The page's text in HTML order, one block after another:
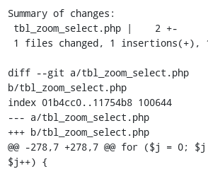
Summary of changes:
diff --git a/tbl_zoom_select.php
b/tbl_zoom_select.php
index 01b4cc0..11754b8 100644
--- a/tbl_zoom_select.php
+++ b/tbl_zoom_select.php
@@ -278,7 +278,7 @@ for ($j = 0;
$j++) {